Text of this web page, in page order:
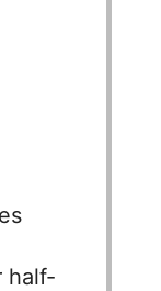
half-